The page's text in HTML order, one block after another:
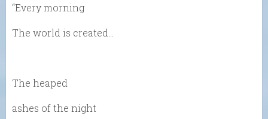
“Every morning
The world is created…
The heaped
ashes of the night